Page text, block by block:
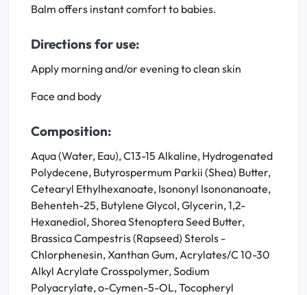
Balm offers instant comfort to babies.
Directions for use:
Apply morning and/or evening to clean skin
Face and body
Composition:
Aqua (Water, Eau), C13-15 Alkaline, Hydrogenated
Polydecene, Butyrospermum Parkii (Shea) Butter,
Cetearyl Ethylhexanoate, Isononyl Isononanoate,
Behenteh-25, Butylene Glycol, Glycerin, 1,2-
Hexanediol, Shorea Stenoptera Seed Butter,
Brassica Campestris (Rapseed) Sterols -
Chlorphenesin, Xanthan Gum, Acrylates/C 10-30
Alkyl Acrylate Crosspolymer, Sodium
Polyacrylate, o-Cymen-5-OL, Tocopheryl